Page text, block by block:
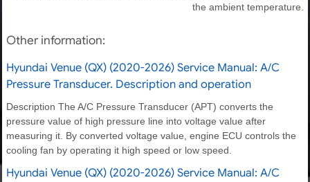
the ambient temperature.
Other information:
Hyundai Venue (QX) (2020-2026) Service Manual: A/C
Pressure Transducer. Description and operation
Description The A/C Pressure Transducer (APT) converts the
pressure value of high pressure line into voltage value after
measuring it. By converted voltage value, engine ECU controls the
cooling fan by operating it high speed or low speed.
Hyundai Venue (QX) (2020-2026) Service Manual: A/C